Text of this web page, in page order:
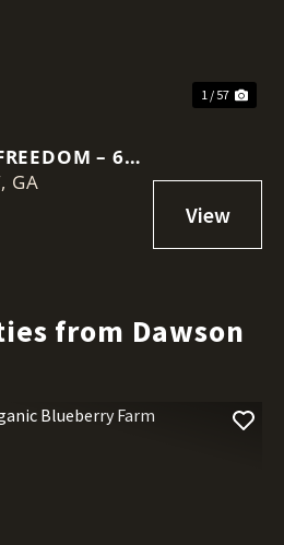
1 / 57
– 65
RETREAT
GA
from Dawson